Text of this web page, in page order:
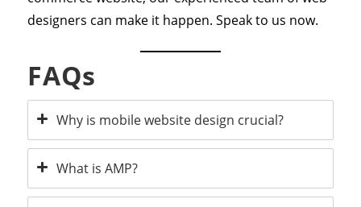
designers can make it happen. Speak to us now.
FAQs
Why is mobile website design crucial?
What is AMP?